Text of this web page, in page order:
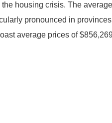
housing crisis. The
pronounced in
average prices of